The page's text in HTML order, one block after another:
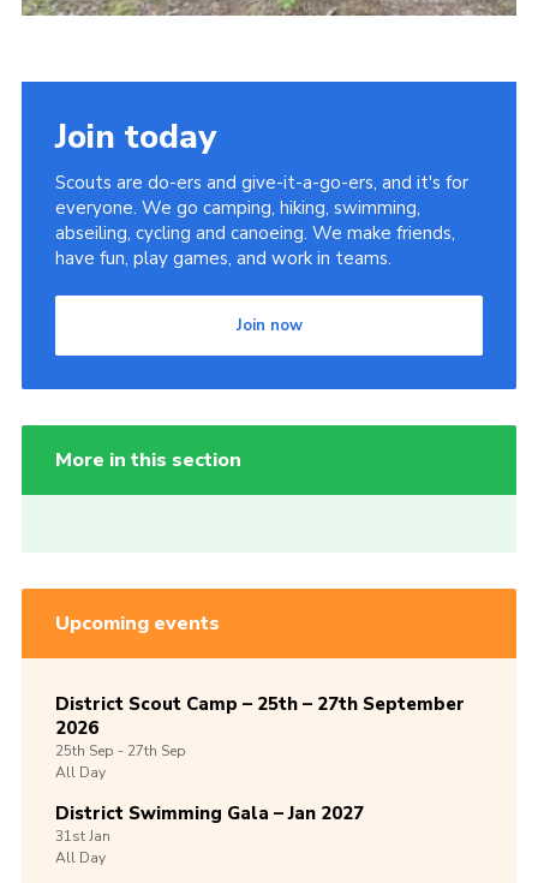
Join today
Scouts are do-ers and give-it-a-go-ers, and it's for
everyone. We go camping, hiking, swimming,
abseiling, cycling and canoeing. We make friends,
have fun, play games, and work in teams.
Join now
More in this section
Upcoming events
District Scout Camp – 25th – 27th September
2026
25th Sep -27th Sep
All Day
District Swimming Gala – Jan 2027
31stJan
All Day